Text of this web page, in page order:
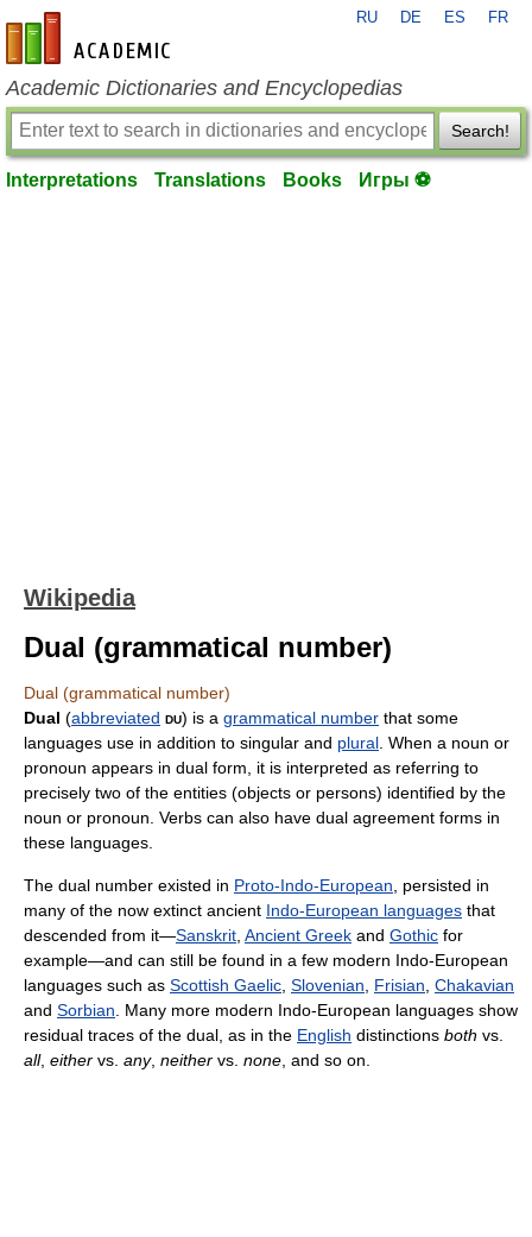
en-academic.com
RU DE ES FR
Academic Dictionaries and Encyclopedias
Search!
Interpretations Translations Books Игры ⚽
Wikipedia
Dual (grammatical number)
Dual (grammatical number)
Dual (abbreviated du) is a grammatical number that some
languages use in addition to singular and plural . When a noun or
pronoun appears in dual form, it is interpreted as referring to
precisely two of the entities (objects or persons) identified by the
noun or pronoun. Verbs can also have dual agreement forms in
these languages.
The dual number existed in Proto-Indo-European , persisted in
many of the now extinct ancient Indo-European languages that
descended from it—Sanskrit Ancient Greek and Gothic for
example—and can still be found in a few modern Indo-European
languages such as Scottish Gaelic Slovenian Frisian Chakavian
and Sorbian . Many more modern Indo-European languages show
residual traces of the dual, as in the English distinctions both vs.
all, either vs. any, neither vs. none , and so on.